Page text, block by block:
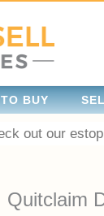
BUY
out our
Quitclaim